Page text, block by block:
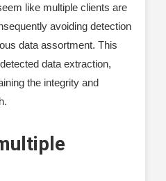
like multiple clients are
avoiding detection
data assortment. This
data extraction,
the integrity and